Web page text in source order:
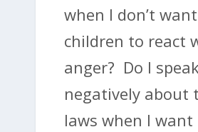
when I don’t
children to react
anger? Do I
negatively about
laws when I want